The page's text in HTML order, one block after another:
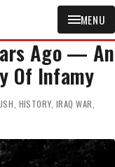
MENU
Ago — An
Of Infamy
, HISTORY, IRAQ WAR,